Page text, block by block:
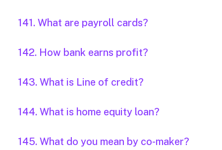
141. What are payroll cards?
142. How bank earns profit?
143. What is Line of credit?
144. What is home equity loan?
145. What do you mean by co-maker?